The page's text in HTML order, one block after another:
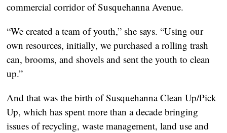
commercial corridor of Susquehanna Avenue.
“We created a team of youth,” she says. “Using our
own resources, initially, we purchased a rolling trash
can, brooms, and shovels and sent the youth to clean
up.”
And that was the birth of Susquehanna Clean Up/Pick
Up, which has spent more than a decade bringing
issues of recycling, waste management, land use and